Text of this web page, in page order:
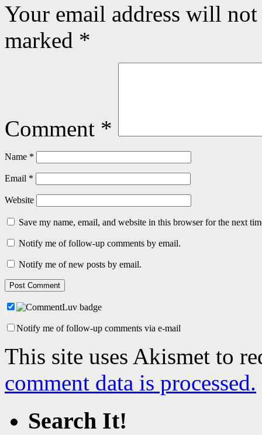
Your email address will
marked *
Comment *
Name *
Email *
Website
Save my name, email, and website in this browser for the next
Notify me of follow-up comments by email.
Notify me of new posts by email.
Notify me of follow-up comments via e-mail
This site uses Akismet to
comment data is processed.
Search It!